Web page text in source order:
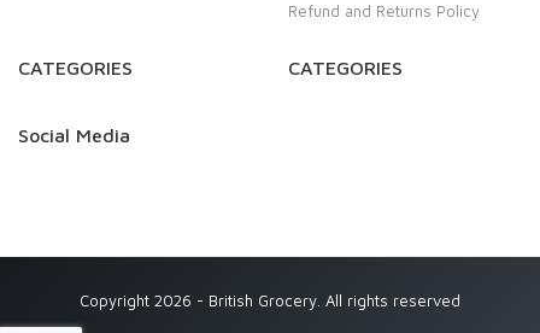
Refund and Returns Policy
CATEGORIES CATEGORIES
Social Media
Copyright 2026 - British Grocery. All rights reserved